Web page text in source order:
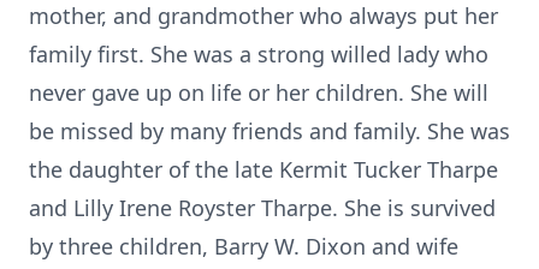
mother, and grandmother who always put her
family first. She was a strong willed lady who
never gave up on life or her children. She will
be missed by many friends and family. She was
the daughter of the late Kermit Tucker Tharpe
and Lilly Irene Royster Tharpe. She is survived
by three children, Barry W. Dixon and wife